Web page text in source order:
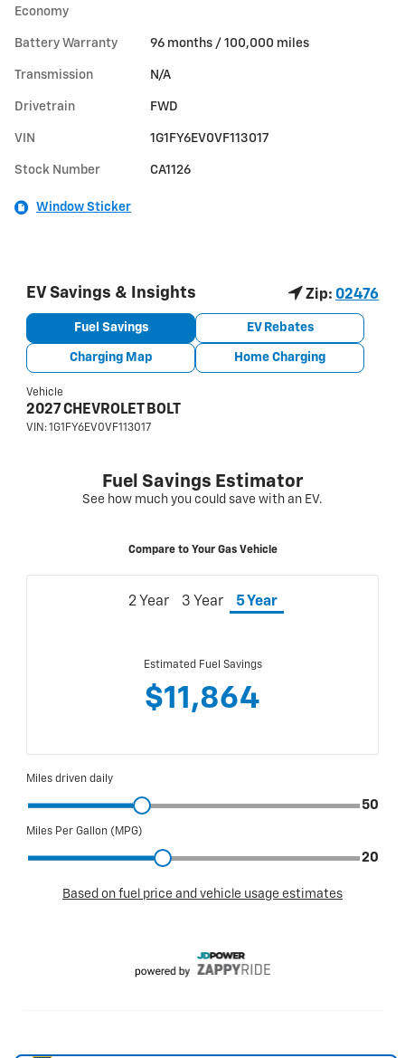
Economy
Battery Warranty 96 months / 100,000 miles
Transmission N/A
Drivetrain FWD
VIN 1G1FY6EV0VF113017
Stock Number CA1126
Window Sticker